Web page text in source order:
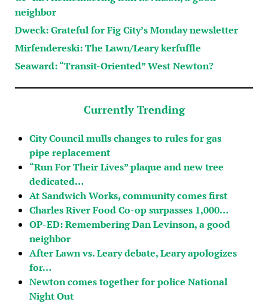
neighbor
Dweck: Grateful for Fig City’s Monday newsletter
Mirfendereski: The Lawn/Leary kerfuffle
Seaward: “Transit-Oriented” West Newton?
Currently Trending
City Council mulls changes to rules for gas
pipe replacement
“Run For Their Lives” plaque and new tree
dedicated…
At Sandwich Works, community comes first
Charles River Food Co-op surpasses 1,000…
OP-ED: Remembering Dan Levinson, a good
neighbor
After Lawn vs. Leary debate, Leary apologizes
for…
Newton comes together for police National
Night Out